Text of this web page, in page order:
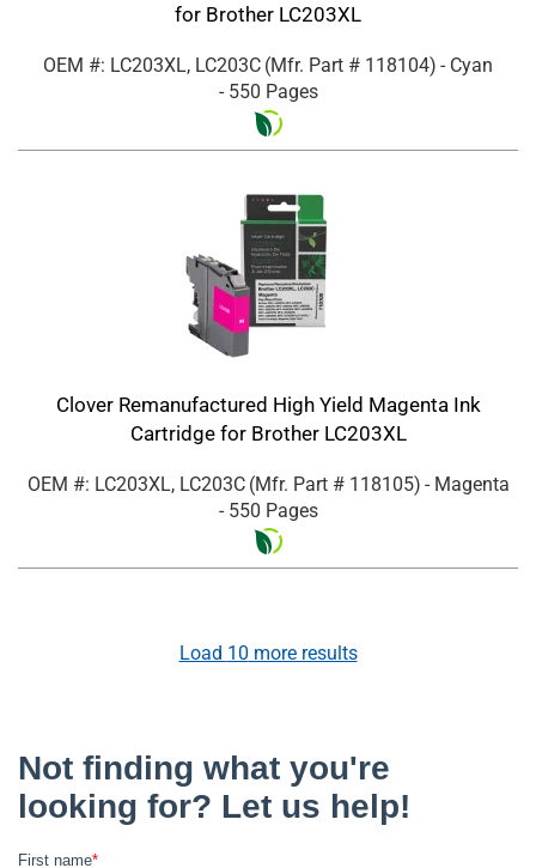
for Brother LC203XL
OEM #: LC203XL, LC203C (Mfr. Part # 118104) - Cyan
- 550 Pages
Clover Remanufactured High Yield Magenta Ink
Cartridge for Brother LC203XL
OEM #: LC203XL, LC203C (Mfr. Part # 118105) - Magenta
- 550 Pages
Load 10 more results